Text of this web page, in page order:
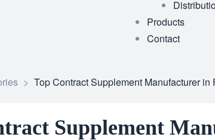
Products
Contact
> Top Contract Supplement Manufacturer in
Supplement